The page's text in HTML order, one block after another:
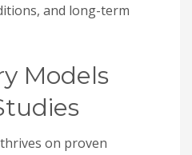
and long-term
Models
on proven